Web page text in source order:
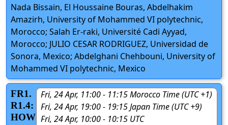
Nada Bissain, El Houssaine Bouras, Abdelhakim
Amazirh, University of Mohammed VI polytechnic,
Morocco; Salah Er-raki, Université Cadi Ayyad,
Morocco; JULIO CESAR RODRIGUEZ, Universidad de
Sonora, Mexico; Abdelghani Chehbouni, University of
Mohammed VI polytechnic, Mexico
Fri, 24 Apr, 11:00 - 11:15 Morocco Time (UTC +1)
Fri, 24 Apr, 19:00 - 19:15 Japan Time (UTC +9)
Fri, 24 Apr, 10:00 - 10:15 UTC
FR1.
R1.4:
HOW